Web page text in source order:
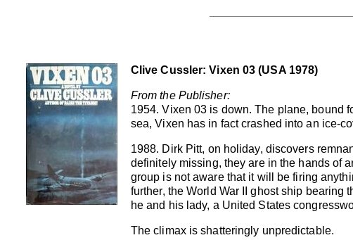
Clive Cussler: Vixen 03 (USA 1978)
From the Publisher:
1954. Vixen 03 is down. The plane, bound
sea, Vixen has in fact crashed into an ice-
1988. Dirk Pitt, on holiday, discovers
definitely missing, they are in the hands of
group is not aware that it will be firing
further, the World War II ghost ship bearing
he and his lady, a United States
The climax is shatteringly unpredictable.